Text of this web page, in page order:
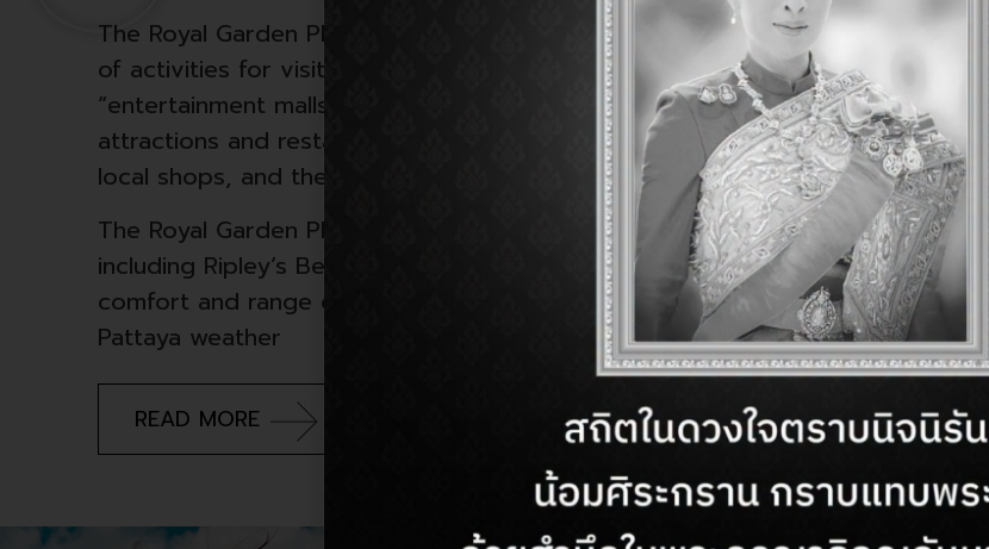
The Royal Garden Plaza is a shopping mall in Pattaya that offers a variety
of activities for visitors. It’s known for being one of the first
“entertainment malls” in the area, combining shopping with family-friendly
attractions and restaurants. International brand stores share space with
local shops, and there’s a large food court with a view of the sea.
The Royal Garden Plaza is also home to some unique attractions,
including Ripley’s Believe It or Not! museum. With its air-conditioned
comfort and range of options, it can be a welcome escape from the hot
Pattaya weather
READ MORE